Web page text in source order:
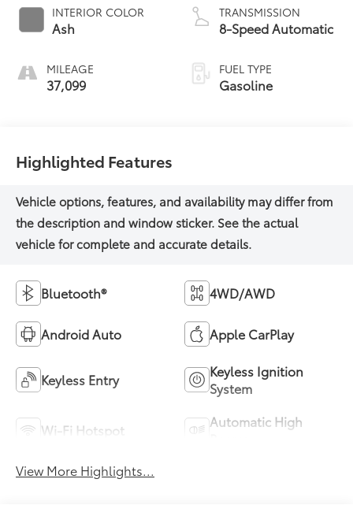
INTERIOR COLOR
Ash
MILEAGE
37,099
TRANSMISSION
8-Speed Automatic
FUEL TYPE
Gasoline
Highlighted Features
Bluetooth® 4WD/AWD
Android Auto Apple CarPlay
Keyless Entry
Keyless Ignition
System
Wi-Fi Hotspot
Automatic High
View More Highlights...